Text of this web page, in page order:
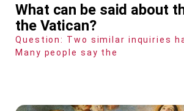
What can be said about
the Vatican?
Question: Two similar inquiries
Many people say the